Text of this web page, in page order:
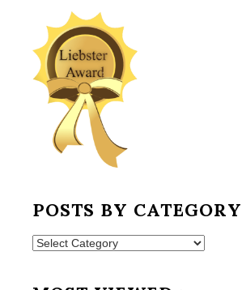
POSTS BY CATEGORY
Posts